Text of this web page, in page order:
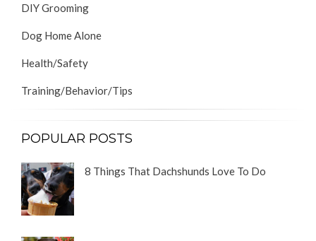
DIY Grooming
Dog Home Alone
Health/Safety
Training/Behavior/Tips
POPULAR POSTS
8 Things That Dachshunds Love To Do